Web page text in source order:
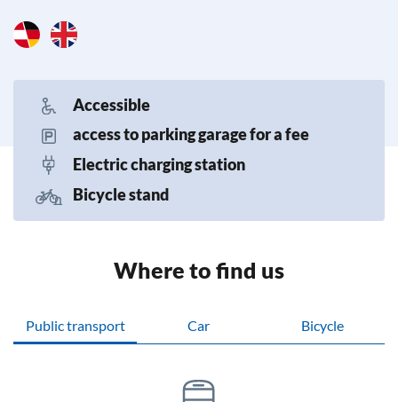
Accessible
access to parking garage for a fee
Electric charging station
Bicycle stand
Where to find us
Public transport Car Bicycle